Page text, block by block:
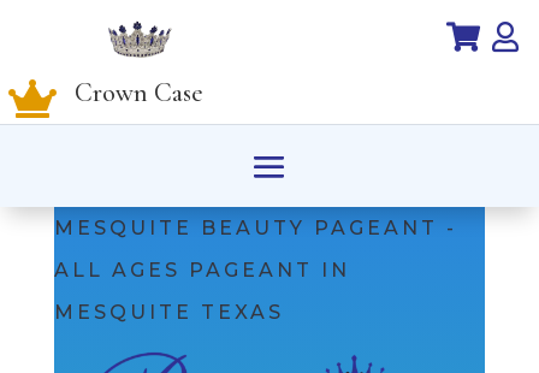
 
 Crown Case
MESQUITE BEAUTY PAGEANT -
ALL AGES PAGEANT IN
MESQUITE TEXAS